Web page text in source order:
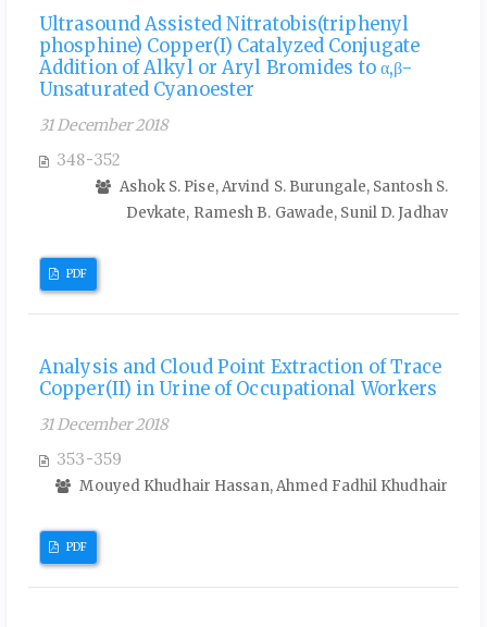
Ultrasound Assisted Nitratobis(triphenyl
phosphine) Copper(I) Catalyzed Conjugate
Addition of Alkyl or Aryl Bromides to α,β-
Unsaturated Cyanoester
31 December 2018
348-352
Ashok S. Pise, Arvind S. Burungale, Santosh S.
Devkate, Ramesh B. Gawade, Sunil D. Jadhav
PDF
Analysis and Cloud Point Extraction of Trace
Copper(II) in Urine of Occupational Workers
31 December 2018
353-359
Mouyed Khudhair Hassan, Ahmed Fadhil Khudhair
PDF